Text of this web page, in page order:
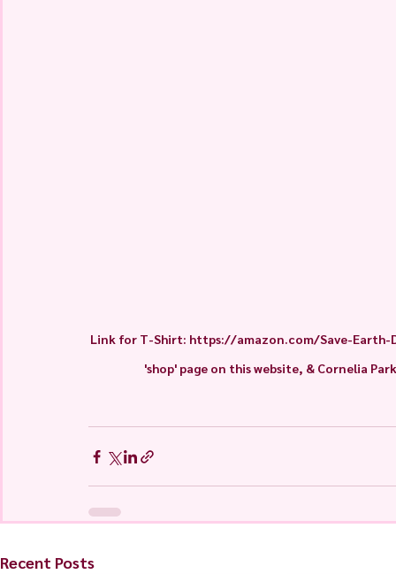
Link for T-Shirt: https://amazon.com/Save-Earth-
'shop' page on this website, & Cornelia
Recent Posts